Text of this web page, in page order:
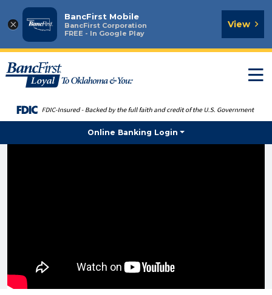
×
BancFirst Mobile
BancFirst Corporation
FREE - In Google Play
View
Online Banking Login